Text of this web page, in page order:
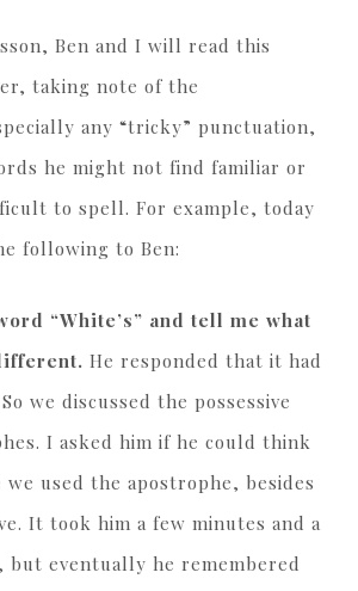
Ben and I will read this
taking note of the
any “tricky” punctuation,
he might not find familiar or
to spell. For example, today
following to Ben:
“White’s” and tell me what
He responded that it had
we discussed the possessive
I asked him if he could think
used the apostrophe, besides
It took him a few minutes and a
but eventually he remembered